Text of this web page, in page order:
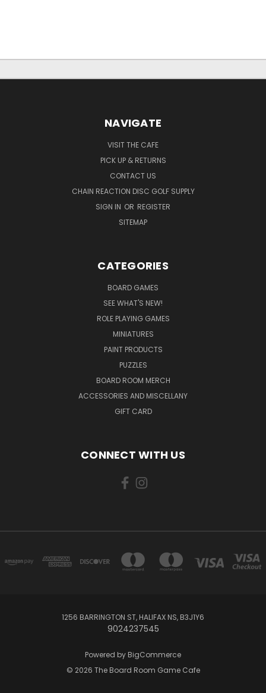
NAVIGATE
VISIT THE CAFE
PICK UP & RETURNS
CONTACT US
CHAIN REACTION DISC GOLF SUPPLY
SIGN IN OR REGISTER
SITEMAP
CATEGORIES
BOARD GAMES
SEE WHAT'S NEW!
ROLE PLAYING GAMES
MINIATURES
PAINT PRODUCTS
PUZZLES
BOARD ROOM MERCH
ACCESSORIES AND MISCELLANY
GIFT CARD
CONNECT WITH US
1256 BARRINGTON ST, HALIFAX NS, B3J1Y6
9024237545
Powered by BigCommerce
© 2026 The Board Room Game Cafe